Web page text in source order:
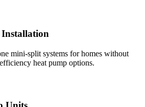
mini-split systems for homes without
heat pump options.